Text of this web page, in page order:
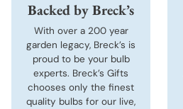
Backed by Breck’s
With over a 200 year
garden legacy, Breck’s is
proud to be your bulb
experts. Breck’s Gifts
chooses only the finest
quality bulbs for our live,